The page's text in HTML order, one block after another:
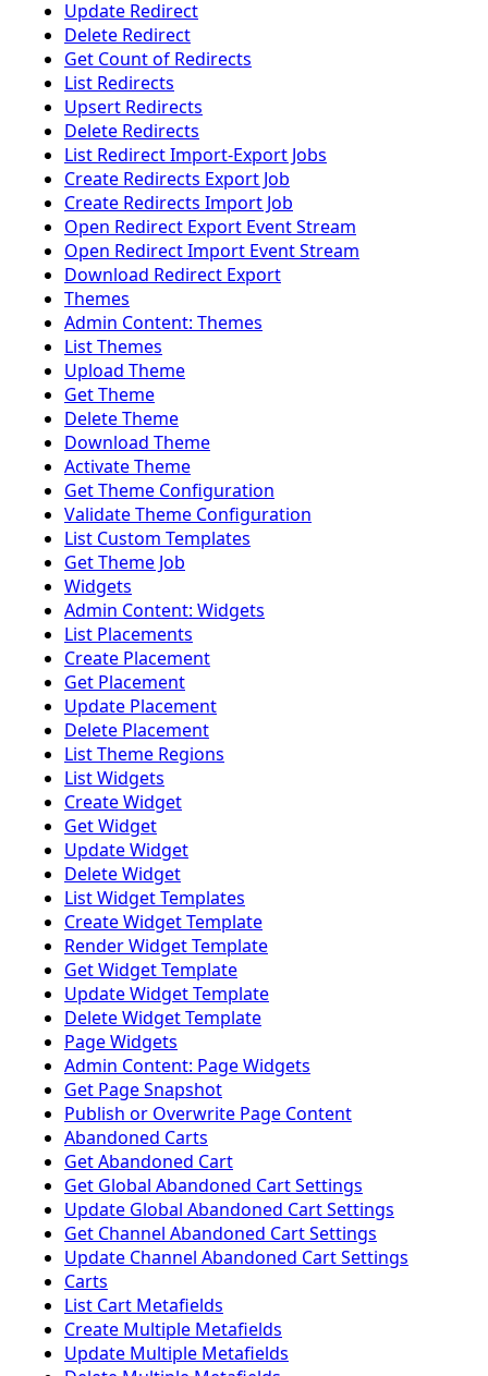
Update Redirect
Delete Redirect
Get Count of Redirects
List Redirects
Upsert Redirects
Delete Redirects
List Redirect Import-Export Jobs
Create Redirects Export Job
Create Redirects Import Job
Open Redirect Export Event Stream
Open Redirect Import Event Stream
Download Redirect Export
Themes
Admin Content: Themes
List Themes
Upload Theme
Get Theme
Delete Theme
Download Theme
Activate Theme
Get Theme Configuration
Validate Theme Configuration
List Custom Templates
Get Theme Job
Widgets
Admin Content: Widgets
List Placements
Create Placement
Get Placement
Update Placement
Delete Placement
List Theme Regions
List Widgets
Create Widget
Get Widget
Update Widget
Delete Widget
List Widget Templates
Create Widget Template
Render Widget Template
Get Widget Template
Update Widget Template
Delete Widget Template
Page Widgets
Admin Content: Page Widgets
Get Page Snapshot
Publish or Overwrite Page Content
Abandoned Carts
Get Abandoned Cart
Get Global Abandoned Cart Settings
Update Global Abandoned Cart Settings
Get Channel Abandoned Cart Settings
Update Channel Abandoned Cart Settings
Carts
List Cart Metafields
Create Multiple Metafields
Update Multiple Metafields